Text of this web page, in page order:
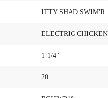
ITTY SHAD SWIM'R
ELECTRIC CHICKEN
1-1/4"
20